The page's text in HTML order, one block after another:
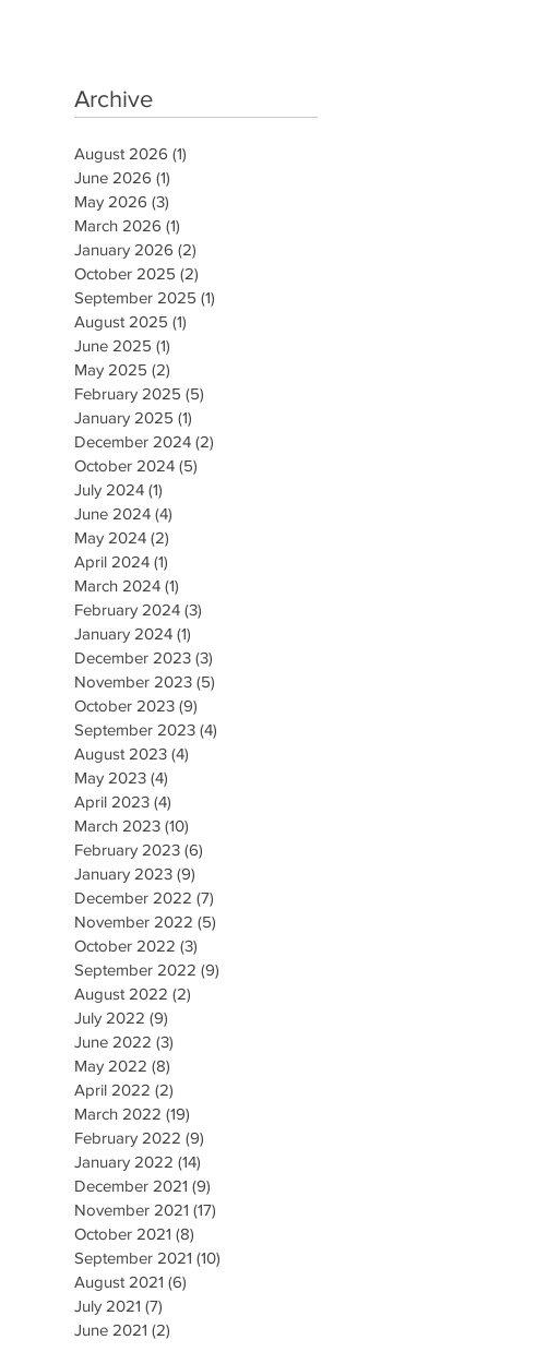
Archive
August 2026 (1)
June 2026 (1)
May 2026 (3)
March 2026 (1)
January 2026 (2)
October 2025 (2)
September 2025 (1)
August 2025 (1)
June 2025 (1)
May 2025 (2)
February 2025 (5)
January 2025 (1)
December 2024 (2)
October 2024 (5)
July 2024 (1)
June 2024 (4)
May 2024 (2)
April 2024 (1)
March 2024 (1)
February 2024 (3)
January 2024 (1)
December 2023 (3)
November 2023 (5)
October 2023 (9)
September 2023 (4)
August 2023 (4)
May 2023 (4)
April 2023 (4)
March 2023 (10)
February 2023 (6)
January 2023 (9)
December 2022 (7)
November 2022 (5)
October 2022 (3)
September 2022 (9)
August 2022 (2)
July 2022 (9)
June 2022 (3)
May 2022 (8)
April 2022 (2)
March 2022 (19)
February 2022 (9)
January 2022 (14)
December 2021 (9)
November 2021 (17)
October 2021 (8)
September 2021 (10)
August 2021 (6)
July 2021 (7)
June 2021 (2)